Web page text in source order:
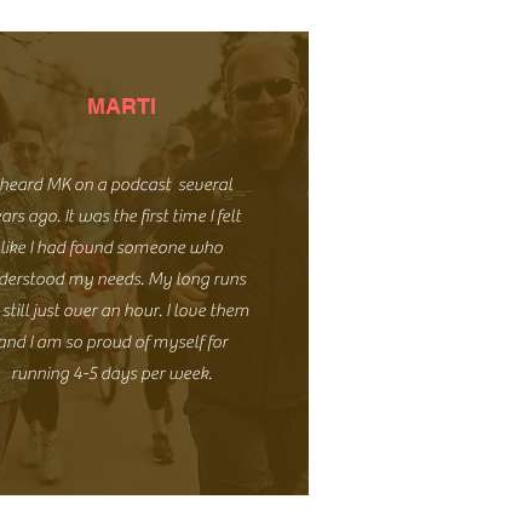
MARTI
MK on a podcast several
ago. It was the first time I felt
like I had found someone who
my needs. My long runs
just over an hour. I love them
I am so proud of myself for
running 4-5 days per week.